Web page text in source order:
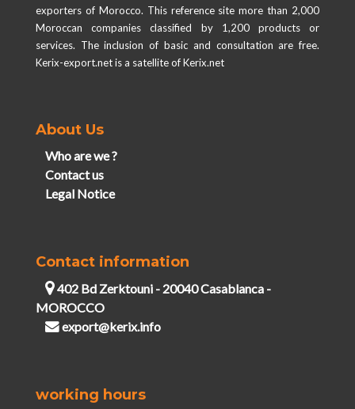
exporters of Morocco. This reference site more than 2,000
Moroccan companies classified by 1,200 products or
services. The inclusion of basic and consultation are free.
Kerix-export.net is a satellite of Kerix.net
About Us
Who are we ?
Contact us
Legal Notice
Contact information
402 Bd Zerktouni - 20040 Casablanca -
MOROCCO
export@kerix.info
working hours